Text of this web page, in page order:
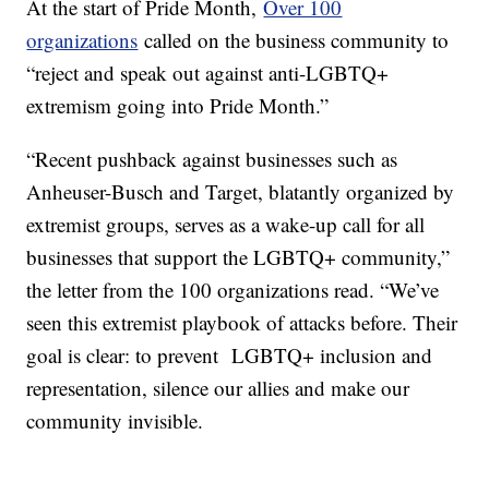
At the start of Pride Month,Over 100
organizations called on the business community to
“reject and speak out against anti-LGBTQ+
extremism going into Pride Month.”
“Recent pushback against businesses such as
Anheuser-Busch and Target, blatantly organized by
extremist groups, serves as a wake-up call for all
businesses that support the LGBTQ+ community,”
the letter from the 100 organizations read. “We’ve
seen this extremist playbook of attacks before. Their
goal is clear: to prevent LGBTQ+ inclusion and
representation, silence our allies and make our
community invisible.